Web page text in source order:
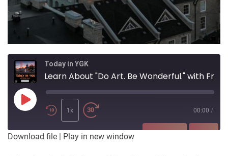
Today in YGK
Play
Episode
1x 00:00 /
Download file | Play in new window